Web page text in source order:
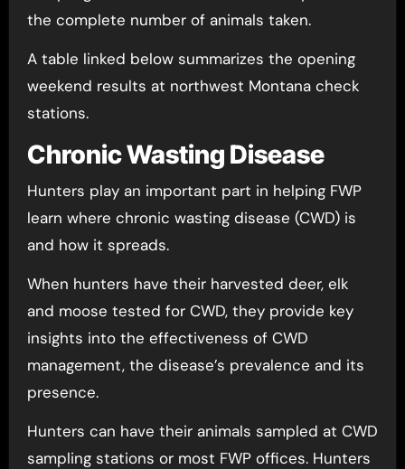
the complete number of animals taken.
A table linked below summarizes the opening
weekend results at northwest Montana check
stations.
Chronic Wasting Disease
Hunters play an important part in helping FWP
learn where chronic wasting disease (CWD) is
and how it spreads.
When hunters have their harvested deer, elk
and moose tested for CWD, they provide key
insights into the effectiveness of CWD
management, the disease’s prevalence and its
presence.
Hunters can have their animals sampled at CWD
sampling stations or most FWP offices. Hunters